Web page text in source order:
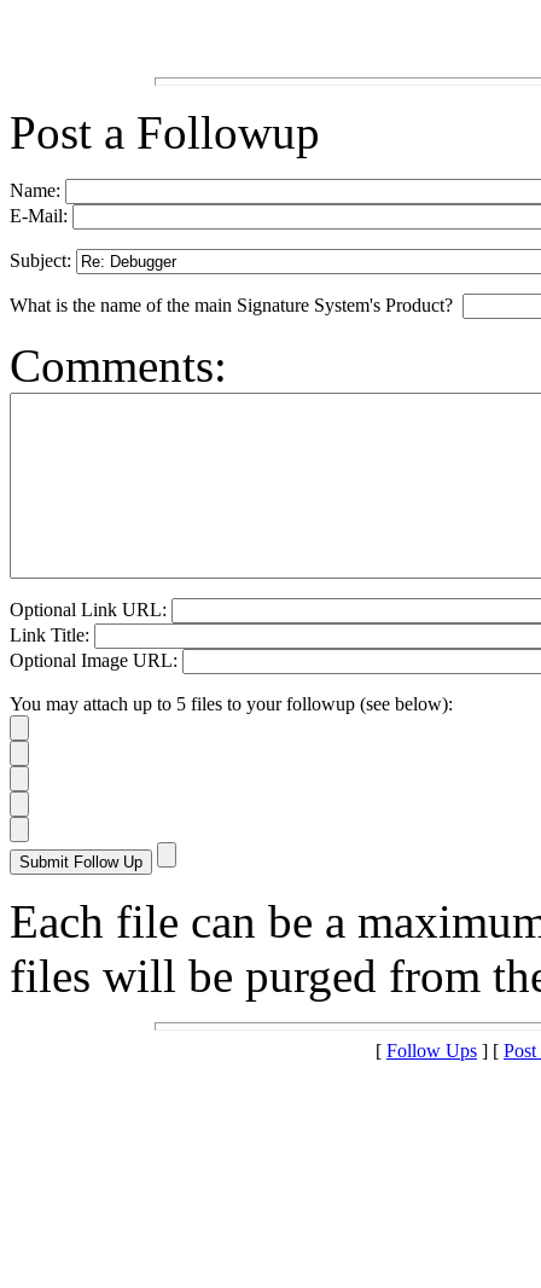
Post a Followup
Name:
E-Mail:
Subject:
What is the name of the main Signature System's Product?
Comments:
Optional Link URL:
Link Title:
Optional Image URL:
You may attach up to 5 files to your followup (see below):
Each file can be a
files will be purged from
[ Follow Ups ] [